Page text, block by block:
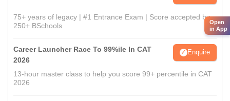
75+ years of legacy | #1 Entrance Exam | Score accepted by
250+ BSchools
Career Launcher Race To 99%ile In CAT
2026
Enquire
13-hour master class to help you score 99+ percentile in CAT
2026
Open
in App